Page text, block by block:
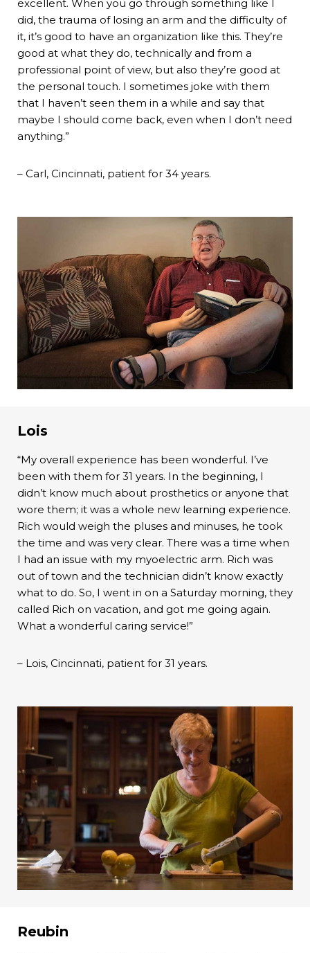
excellent. When you go through something like I
did, the trauma of losing an arm and the difficulty of
it, it’s good to have an organization like this. They’re
good at what they do, technically and from a
professional point of view, but also they’re good at
the personal touch. I sometimes joke with them
that I haven’t seen them in a while and say that
maybe I should come back, even when I don’t need
anything.”
– Carl, Cincinnati, patient for 34 years.
Lois
“My overall experience has been wonderful. I’ve
been with them for 31 years. In the beginning, I
didn’t know much about prosthetics or anyone that
wore them; it was a whole new learning experience.
Rich would weigh the pluses and minuses, he took
the time and was very clear. There was a time when
I had an issue with my myoelectric arm. Rich was
out of town and the technician didn’t know exactly
what to do. So, I went in on a Saturday morning, they
called Rich on vacation, and got me going again.
What a wonderful caring service!”
– Lois, Cincinnati, patient for 31 years.
Reubin